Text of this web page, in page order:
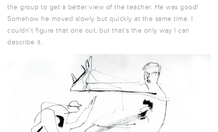
the group to get a better view of the teacher. He was good!
Somehow he moved slowly but quickly at the same time. I
couldn’t figure that one out, but that’s the only way I can
describe it.